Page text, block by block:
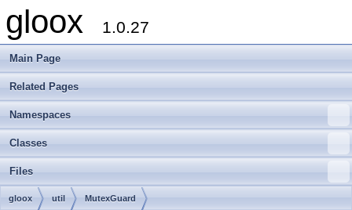
gloox 1.0.27
Main Page
Related Pages
Namespaces
Classes
Files
gloox util MutexGuard